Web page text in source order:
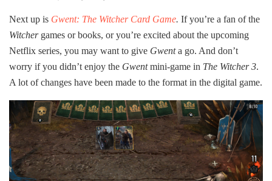
Next up is Gwent: The Witcher Card Game. If you’re a fan of the
Witcher games or books, or you’re excited about the upcoming
Netflix series, you may want to give Gwenta go. And don’t
worry if you didn’t enjoy the Gwentmini-game in The Witcher 3.
A lot of changes have been made to the format in the digital game.